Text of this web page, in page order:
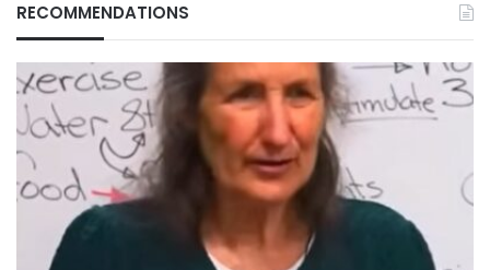
RECOMMENDATIONS